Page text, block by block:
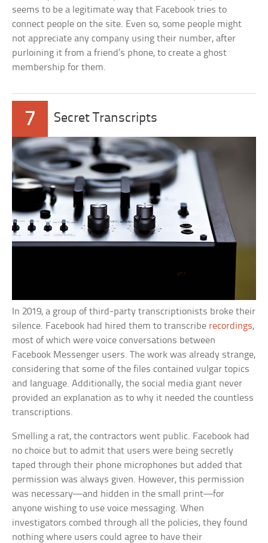
seems to be a legitimate way that Facebook tries to
connect people on the site. Even so, some people might
not appreciate any company using their number, after
purloining it from a friend’s phone, to create a ghost
membership for them.
7 Secret Transcripts
In 2019, a group of third-party transcriptionists broke their
silence. Facebook had hired them to transcribe recordings,
most of which were voice conversations between
Facebook Messenger users. The work was already strange,
considering that some of the files contained vulgar topics
and language. Additionally, the social media giant never
provided an explanation as to why it needed the countless
transcriptions.
Smelling a rat, the contractors went public. Facebook had
no choice but to admit that users were being secretly
taped through their phone microphones but added that
permission was always given. However, this permission
was necessary—and hidden in the small print—for
anyone wishing to use voice messaging. When
investigators combed through all the policies, they found
nothing where users could agree to have their